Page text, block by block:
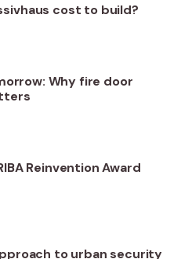
cost to build?
Why fire door
Reinvention Award
to urban security